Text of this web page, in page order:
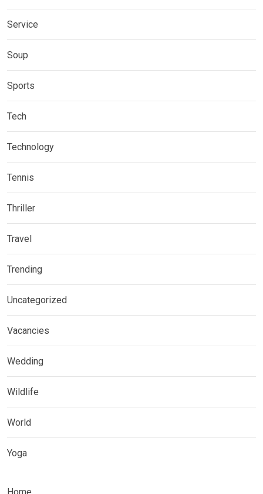
Service
Soup
Sports
Tech
Technology
Tennis
Thriller
Travel
Trending
Uncategorized
Vacancies
Wedding
Wildlife
World
Yoga